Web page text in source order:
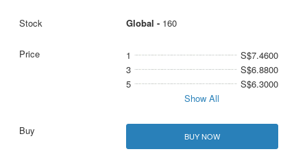
Global - 160
1
S$7.4600
3
S$6.8800
5
S$6.3000
Show All
BUY NOW